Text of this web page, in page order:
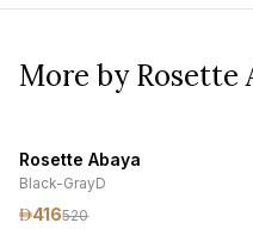
More by Rosette
Rosette Abaya
Black-GrayD
416520